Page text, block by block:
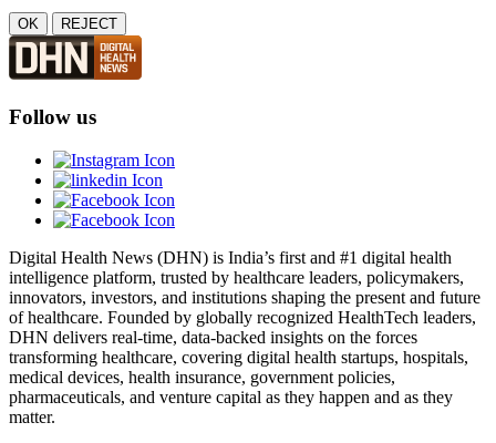
OK REJECT
Follow us
Digital Health News (DHN) is India’s first and #1 digital health
intelligence platform, trusted by healthcare leaders, policymakers,
innovators, investors, and institutions shaping the present and future
of healthcare. Founded by globally recognized HealthTech leaders,
DHN delivers real-time, data-backed insights on the forces
transforming healthcare, covering digital health startups, hospitals,
medical devices, health insurance, government policies,
pharmaceuticals, and venture capital as they happen and as they
matter.